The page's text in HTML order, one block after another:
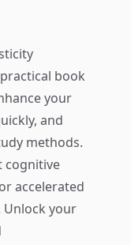
book
your
and
methods.
cognitive
accelerated
your